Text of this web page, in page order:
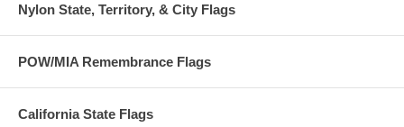
Nylon State, Territory, & City Flags
POW/MIA Remembrance Flags
California State Flags